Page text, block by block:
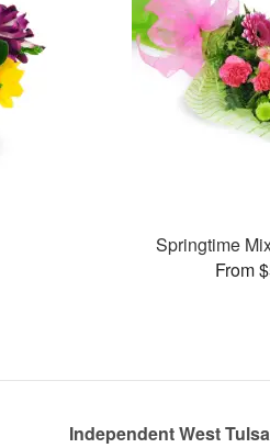
Springtime
From
Independent West